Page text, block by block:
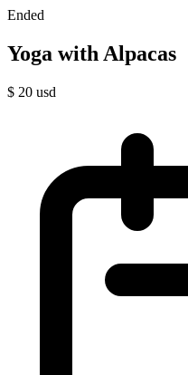
Ended
Yoga with Alpacas
$ 20 usd